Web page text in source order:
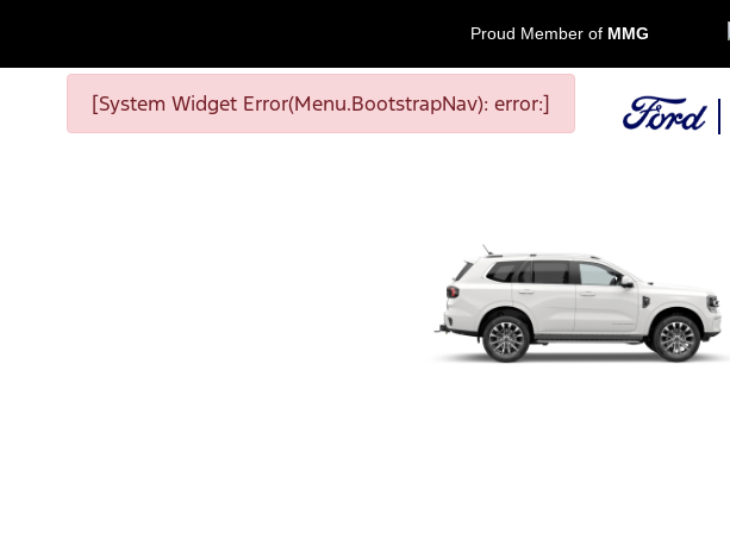
Proud Member of MMG
[System Widget Error(Menu.BootstrapNav): error:]